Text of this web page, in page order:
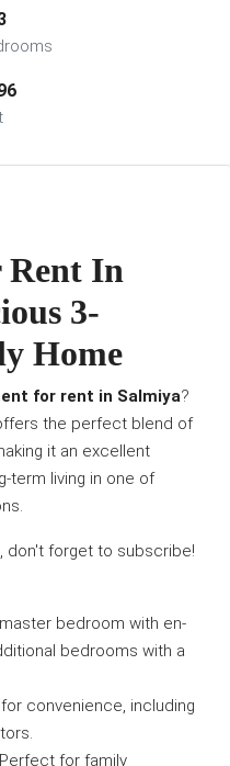
In
3-
Home
for rent in Salmiya?
the perfect blend of
it an excellent
term living in one of
don't forget to subscribe!
bedroom with en-
bedrooms with a
convenience, including
for family